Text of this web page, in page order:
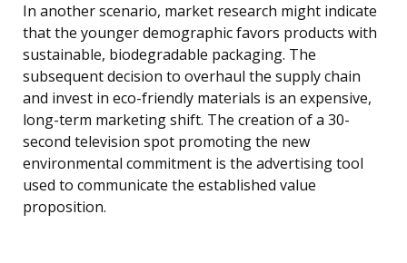
In another scenario, market research might indicate
that the younger demographic favors products with
sustainable, biodegradable packaging. The
subsequent decision to overhaul the supply chain
and invest in eco-friendly materials is an expensive,
long-term marketing shift. The creation of a 30-
second television spot promoting the new
environmental commitment is the advertising tool
used to communicate the established value
proposition.